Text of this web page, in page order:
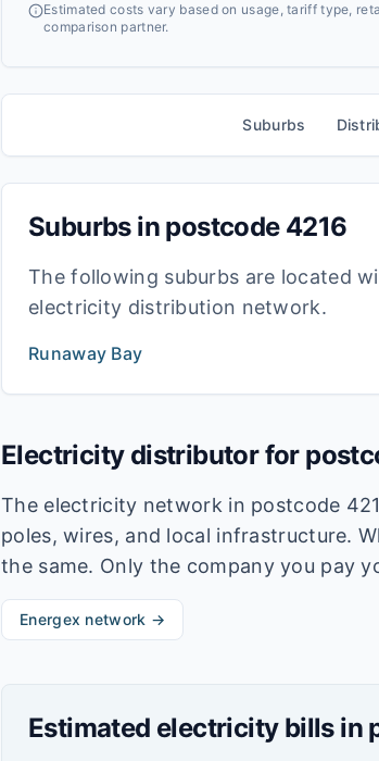
Estimated costs vary based on usage, tariff type,
comparison partner.
Suburbs
Suburbs in postcode 4216
The following suburbs are located
electricity distribution network.
Runaway Bay
Electricity distributor for
The electricity network in postcode
poles, wires, and local infrastructure.
the same. Only the company you pay
Energex network →
Estimated electricity bills in